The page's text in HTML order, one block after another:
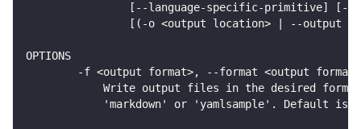
[--language-specific-primitive]
[(-o <output location> | --output
OPTIONS
        -f <output format>, --format <output format>
Write output files in the desired
'markdown' or 'yamlsample'. Default is